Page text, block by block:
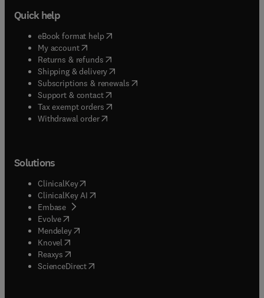
Quick help
eBook format help( opens in new tab/window
My account( opens in new tab/window
Returns & refunds( opens in new tab/window
Shipping & delivery(opens in new tab/window
Subscriptions & renewals( opens in new tab/window
Support & contact( opens in new tab/window
Tax exempt orders( opens in new tab/window
Withdrawal order
Solutions
ClinicalKey(opens in new tab/window
ClinicalKey AI opens in new tab/window
Embase( opens in new tab/window
Evolve(opens in new tab/window
Mendeley( opens in new tab/window
Knovel (opens in new tab/window
Reaxys (opens in new tab/window
ScienceDirect(opens in new tab/window